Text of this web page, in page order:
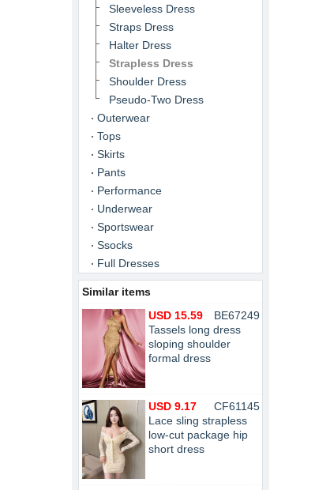
Sleeveless Dress
Straps Dress
Halter Dress
Strapless Dress
Shoulder Dress
Pseudo-Two Dress
Outerwear
Tops
Skirts
Pants
Performance
Underwear
Sportswear
Ssocks
Full Dresses
Similar items
BE67249
USD 15.59
Tassels long dress
sloping shoulder
formal dress
CF61145
USD 9.17
Lace sling strapless
low-cut package hip
short dress